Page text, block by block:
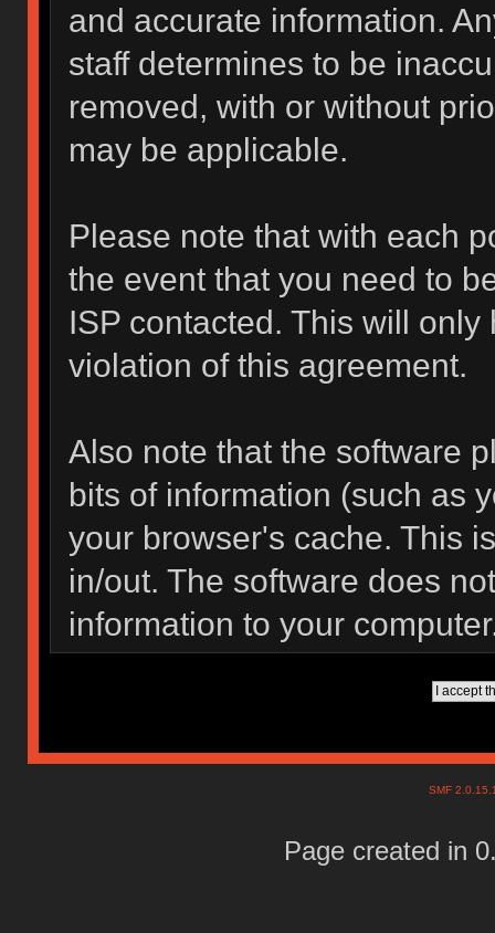
and accurate information.
staff determines to be
removed, with or without
may be applicable.
Please note that with each
the event that you need to
ISP contacted. This will
violation of this agreement.
Also note that the software
bits of information (such as
your browser's cache. This
in/out. The software does
information to your
SMF
Page created in